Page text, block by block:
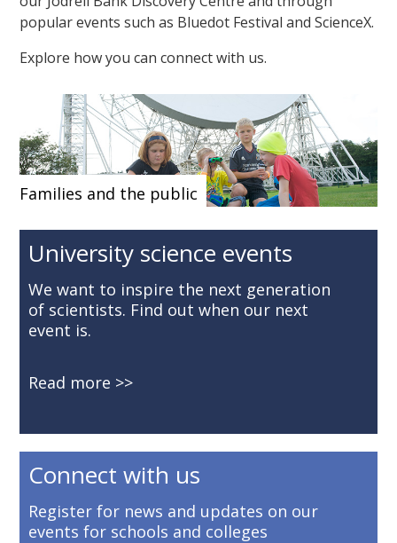
popular events such as Bluedot Festival and ScienceX.
Explore how you can connect with us.
Families and the public
University science events
We want to inspire the next generation
of scientists. Find out when our next
event is.
Read more
Connect with us
Register for news and updates on our
events for schools and colleges